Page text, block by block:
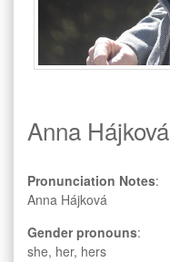
Anna Hájková
Pronunciation Notes:
Anna Hájková
Gender pronouns:
she, her, hers